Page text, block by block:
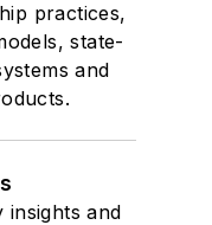
practices,
state-
and
insights and